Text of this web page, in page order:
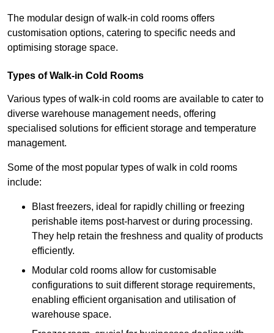
The modular design of walk-in cold rooms offers
customisation options, catering to specific needs and
optimising storage space.
Types of Walk-in Cold Rooms
Various types of walk-in cold rooms are available to cater to
diverse warehouse management needs, offering
specialised solutions for efficient storage and temperature
management.
Some of the most popular types of walk in cold rooms
include:
Blast freezers, ideal for rapidly chilling or freezing
perishable items post-harvest or during processing.
They help retain the freshness and quality of products
efficiently.
Modular cold rooms allow for customisable
configurations to suit different storage requirements,
enabling efficient organisation and utilisation of
warehouse space.